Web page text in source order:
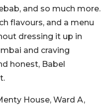
and so much more.
flavours, and a menu
dressing it up in
and craving
honest, Babel
House, Ward A,